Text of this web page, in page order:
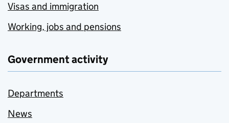
Visas and immigration
Working, jobs and pensions
Government activity
Departments
News